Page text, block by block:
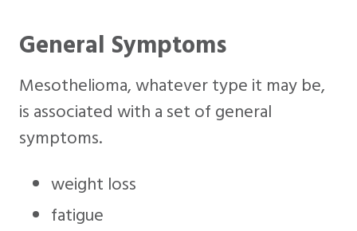
General Symptoms
Mesothelioma, whatever type it may be,
is associated with a set of general
symptoms.
weight loss
fatigue